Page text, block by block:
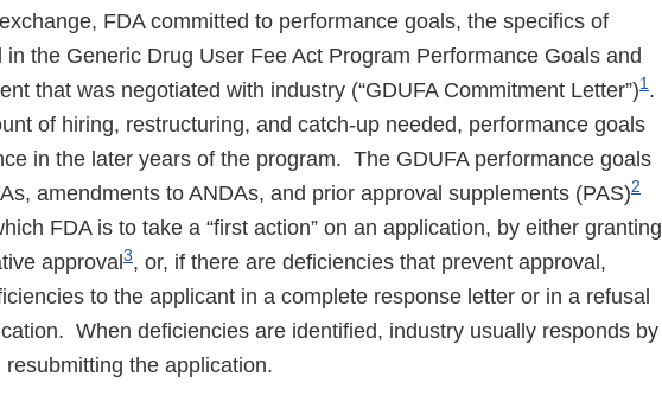
FDA committed to performance goals, the specifics of
the Generic Drug User Fee Act Program Performance Goals and
that was negotiated with industry (“GDUFA Commitment Letter”)1 .
of hiring, restructuring, and catch-up needed, performance goals
in the later years of the program. The GDUFA performance goals
amendments to ANDAs, and prior approval supplements (PAS)2
FDA is to take a “first action” on an application, by either granting
approval3, or, if there are deficiencies that prevent approval,
to the applicant in a complete response letter or in a refusal
When deficiencies are identified, industry usually responds by
the application.